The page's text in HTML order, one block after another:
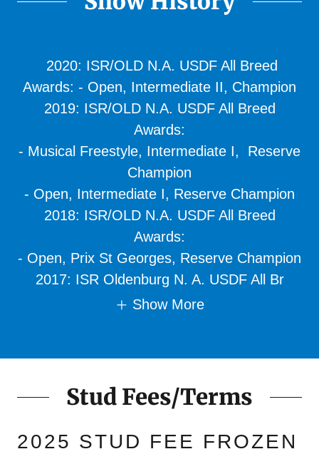
2020: ISR/OLD N.A. USDF All Breed
Awards: - Open, Intermediate II, Champion
2019: ISR/OLD N.A. USDF All Breed
Awards:
- Musical Freestyle, Intermediate I, Reserve
Champion
- Open, Intermediate I, Reserve Champion
2018: ISR/OLD N.A. USDF All Breed
Awards:
- Open, Prix St Georges, Reserve Champion
2017: ISR Oldenburg N. A. USDF All Br
Show More
Stud Fees/Terms
2025 STUD FEE FROZEN